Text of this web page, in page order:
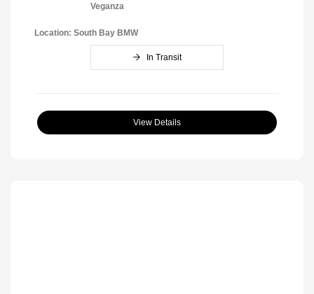
Veganza
Location: South Bay BMW
In Transit
View Details